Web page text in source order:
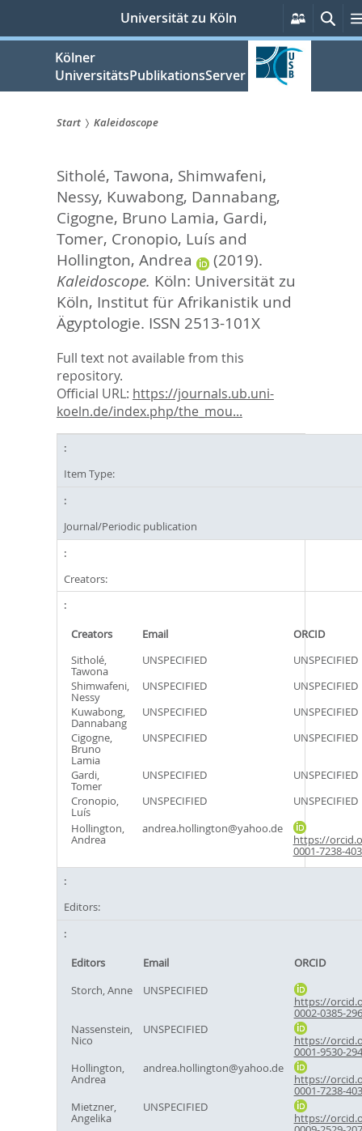
springen
Universität zu Köln
Services
Kölner
UniversitätsPublikationsServer
sind
hier:
Start Kaleidoscope
Sitholé, Tawona, Shimwafeni,
Nessy, Kuwabong, Dannabang,
Cigogne, Bruno Lamia, Gardi,
Tomer, Cronopio, Luísand
Hollington, Andrea
(2019).
Kaleidoscope. Köln: Universität zu
Köln, Institut für Afrikanistik und
Ägyptologie. ISSN 2513-101X
Full text not available from this
repository.
Official URL: https://journals.ub.uni-
koeln.de/index.php/the_mou...
Item Type:
Journal/Periodic publication
Creators:
Creators Email
ORCID
Sitholé,
Tawona
UNSPECIFIED
UNSPECIFIED
Shimwafeni,
Nessy
UNSPECIFIED
UNSPECIFIED
Kuwabong,
Dannabang
UNSPECIFIED
UNSPECIFIED
Cigogne,
Bruno
Lamia
UNSPECIFIED UNSPECIFIED
Gardi,
Tomer
UNSPECIFIED
UNSPECIFIED
Cronopio,
Luís
UNSPECIFIED
UNSPECIFIED
Hollington,
Andrea
andrea.hollington@yahoo.de
https://
0001-7238-
Editors:
Editors Email
ORCID
Storch, Anne
UNSPECIFIED
https://
0002-0385-
Nassenstein,
Nico
UNSPECIFIED
https://
0001-9530-
Hollington,
Andrea
andrea.hollington@yahoo.de
https://
0001-7238-
Mietzner,
Angelika
UNSPECIFIED
https://